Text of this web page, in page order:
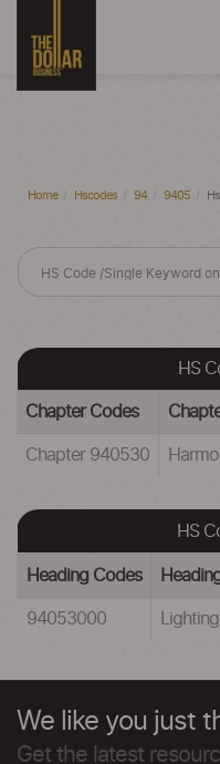
Home Hscodes 94 9405
HS
Chapter Codes
Chapter 940530
HS
Heading Codes
94053000
We like you just
Get the latest